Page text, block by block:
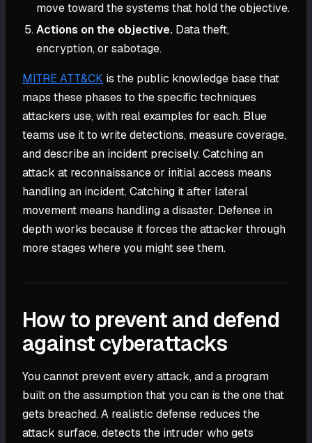
move toward the systems that hold the objective.
Actions on the objective. Data theft,
encryption, or sabotage.
MITRE ATT&CK is the public knowledge base that
maps these phases to the specific techniques
attackers use, with real examples for each. Blue
teams use it to write detections, measure coverage,
and describe an incident precisely. Catching an
attack at reconnaissance or initial access means
handling an incident. Catching it after lateral
movement means handling a disaster. Defense in
depth works because it forces the attacker through
more stages where you might see them.
How to prevent and defend
against cyberattacks
You cannot prevent every attack, and a program
built on the assumption that you can is the one that
gets breached. A realistic defense reduces the
attack surface, detects the intruder who gets